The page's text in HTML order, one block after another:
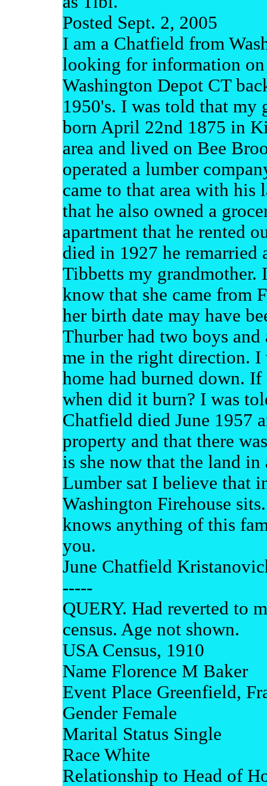
Posted Sept. 2, 2005
I am a Chatfield from
looking for information
Washington Depot CT
1950's. I was told that my
born April 22nd 1875 in
area and lived on Bee
operated a lumber
came to that area with
that he also owned a
apartment that he rented
died in 1927 he remarried
Tibbetts my
know that she came from
her birth date may have
Thurber had two boys
me in the right direction. I
home had burned down.
when did it burn? I was
Chatfield died June 1957
property and that there
is she now that the land
Lumber sat I believe that
Washington Firehouse
knows anything of this
you.
June Chatfield
-----
QUERY. Had reverted to
census. Age not shown.
USA Census, 1910
Name Florence M Baker
Event Place Greenfield,
Gender Female
Marital Status Single
Race White
Relationship to Head of